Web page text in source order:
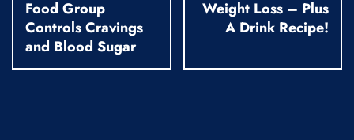
Food Group
Controls Cravings
and Blood Sugar
Weight Loss – Plus
A Drink Recipe!